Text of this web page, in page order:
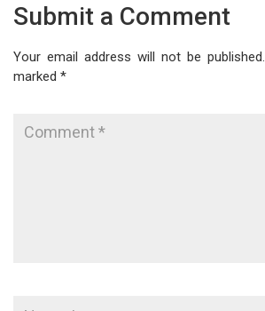
Submit a Comment
Your email address will not be published.
marked *